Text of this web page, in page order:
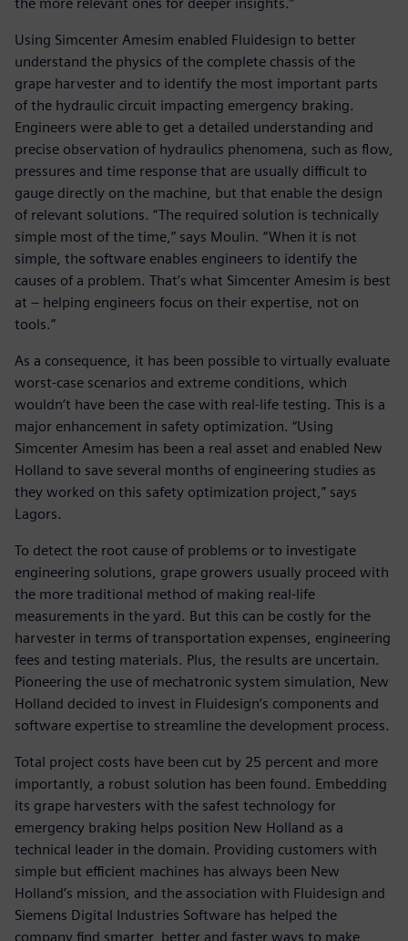
the more relevant ones for deeper insights.”
Using Simcenter Amesim enabled Fluidesign to better
understand the physics of the complete chassis of the
grape harvester and to identify the most important parts
of the hydraulic circuit impacting emergency braking.
Engineers were able to get a detailed understanding and
precise observation of hydraulics phenomena, such as flow,
pressures and time response that are usually difficult to
gauge directly on the machine, but that enable the design
of relevant solutions. “The required solution is technically
simple most of the time,” says Moulin. “When it is not
simple, the software enables engineers to identify the
causes of a problem. That’s what Simcenter Amesim is best
at – helping engineers focus on their expertise, not on
tools.”
As a consequence, it has been possible to virtually evaluate
worst-case scenarios and extreme conditions, which
wouldn’t have been the case with real-life testing. This is a
major enhancement in safety optimization. “Using
Simcenter Amesim has been a real asset and enabled New
Holland to save several months of engineering studies as
they worked on this safety optimization project,” says
Lagors.
To detect the root cause of problems or to investigate
engineering solutions, grape growers usually proceed with
the more traditional method of making real-life
measurements in the yard. But this can be costly for the
harvester in terms of transportation expenses, engineering
fees and testing materials. Plus, the results are uncertain.
Pioneering the use of mechatronic system simulation, New
Holland decided to invest in Fluidesign’s components and
software expertise to streamline the development process.
Total project costs have been cut by 25 percent and more
importantly, a robust solution has been found. Embedding
its grape harvesters with the safest technology for
emergency braking helps position New Holland as a
technical leader in the domain. Providing customers with
simple but efficient machines has always been New
Holland’s mission, and the association with Fluidesign and
Siemens Digital Industries Software has helped the
company find smarter, better and faster ways to make